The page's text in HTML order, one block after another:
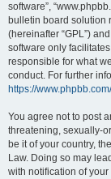
software”,
bulletin board solution
(hereinafter “GPL”)
software only
responsible for what
conduct. For further
https://www.phpbb.com/
You agree not to post
threatening, sexually-
be it of your country,
Law. Doing so may
with notification of